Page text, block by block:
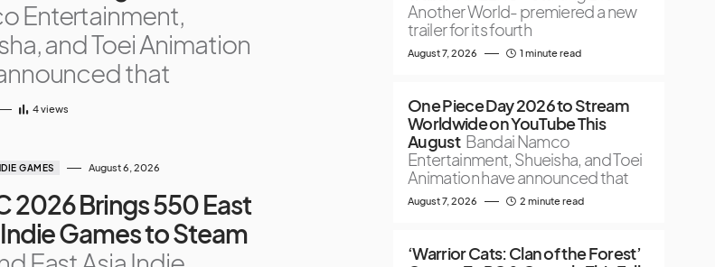
Entertainment,
and Toei Animation
that
4views
GAMES August 6, 2026
2026 Brings 550 East
Games to Steam
Another World- premiered a new
trailer for its fourth
August 7, 2026 1 minute read
One Piece Day 2026 to Stream
Worldwide on YouTube This
August Bandai Namco
Entertainment, Shueisha, and Toei
Animation have announced that
August 7, 2026 2 minute read
‘Warrior Cats: Clan of the Forest’